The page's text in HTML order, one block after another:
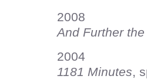
2008
And Further
2004
1181 Minutes,